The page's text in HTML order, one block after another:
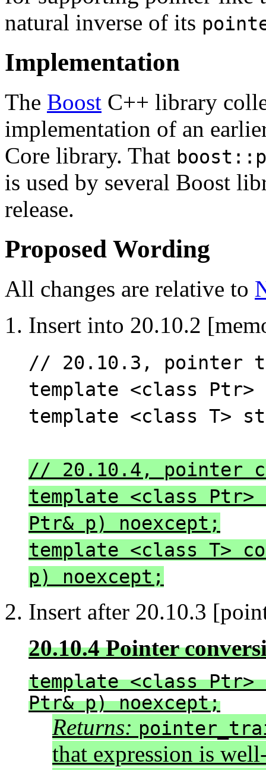
natural inverse of its
Implementation
The Boost C++ library
implementation of an
Core library. That
is used by several Boost
release.
Proposed Wording
All changes are relative to
1. Insert into 20.10.2
// 20.10.3, pointer
template <class
template <class T>
// 20.10.4, pointer
template <class Ptr>
Ptr& p) noexcept;
template <class T>
p) noexcept;
2. Insert after 20.10.3
20.10.4 Pointer
template <class Ptr>
Ptr& p) noexcept;
Returns:
that expression is